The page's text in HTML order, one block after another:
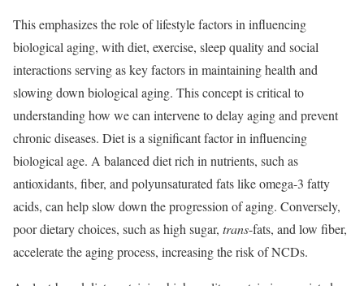
This emphasizes the role of lifestyle factors in influencing
biological aging, with diet, exercise, sleep quality and social
interactions serving as key factors in maintaining health and
slowing down biological aging. This concept is critical to
understanding how we can intervene to delay aging and prevent
chronic diseases. Diet is a significant factor in influencing
biological age. A balanced diet rich in nutrients, such as
antioxidants, fiber, and polyunsaturated fats like omega-3 fatty
acids, can help slow down the progression of aging. Conversely,
poor dietary choices, such as high sugar, trans-fats, and low fiber,
accelerate the aging process, increasing the risk of NCDs.